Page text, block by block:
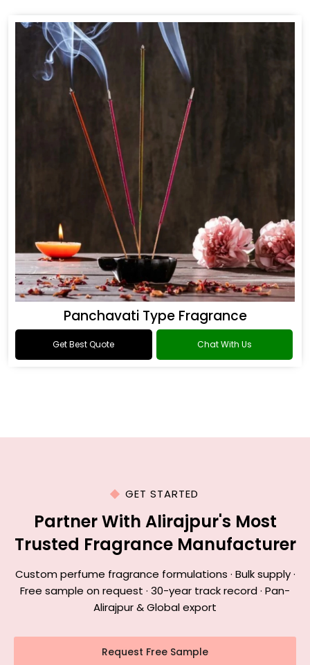
Panchavati Type Fragrance
Get Best Quote Chat With Us
GET STARTED
Partner With Alirajpur's Most
Trusted Fragrance Manufacturer
Custom perfume fragrance formulations · Bulk supply ·
Free sample on request · 30-year track record · Pan-
Alirajpur & Global export
Request Free Sample